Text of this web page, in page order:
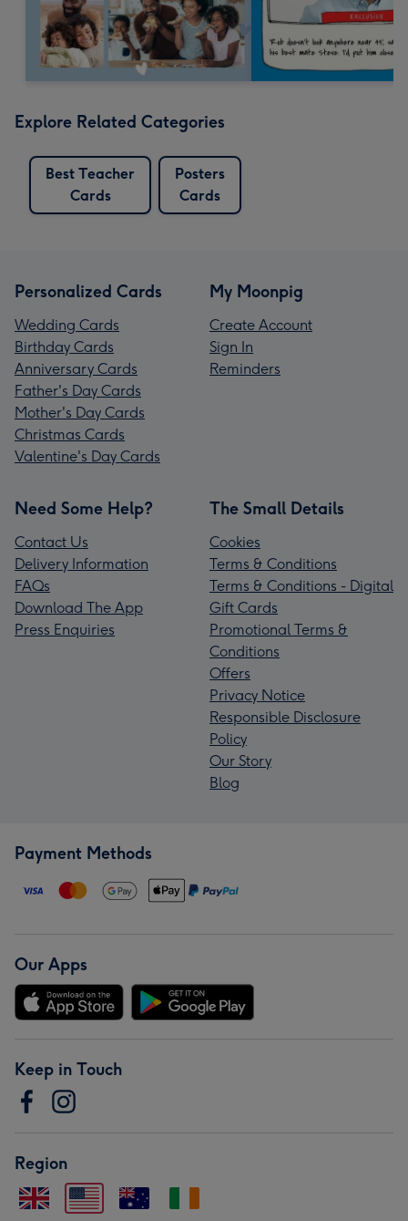
Explore Related Categories
Best Teacher
Cards
Posters
Cards
Personalized Cards
Wedding Cards
Birthday Cards
Anniversary Cards
Father's Day Cards
Mother's Day Cards
Christmas Cards
Valentine's Day Cards
My Moonpig
Create Account
Sign In
Reminders
Need Some Help?
Contact Us
Delivery Information
FAQs
Download The App
Press Enquiries
The Small Details
Cookies
Terms & Conditions
Terms & Conditions - Digital
Gift Cards
Promotional Terms &
Conditions
Offers
Privacy Notice
Responsible Disclosure
Policy
Our Story
Blog
Payment Methods
Our Apps
Keep in Touch
Region